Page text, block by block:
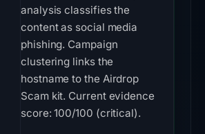
analysis classifies the
content as social media
phishing. Campaign
clustering links the
hostname to the Airdrop
Scam kit. Current evidence
score: 100/100 (critical).